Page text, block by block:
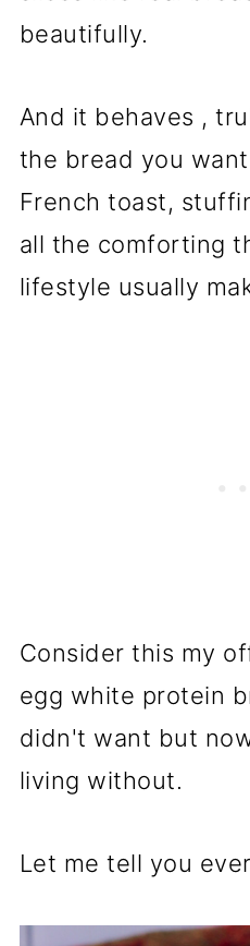
beautifully.
And it behaves ,
the bread you
French toast,
all the comforting
lifestyle usually
Consider this my
egg white protein
didn't want but
living without.
Let me tell you